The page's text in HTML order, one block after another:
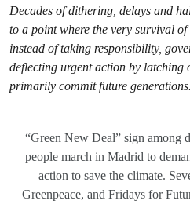
Decades of dithering, delays and
to a point where the very survival
instead of taking responsibility,
deflecting urgent action by latching
primarily commit future
“Green New Deal” sign among
people march in Madrid to
action to save the climate.
Greenpeace, and Fridays for